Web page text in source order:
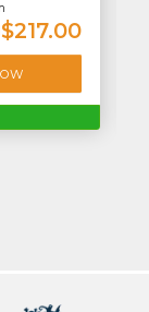
$217.00